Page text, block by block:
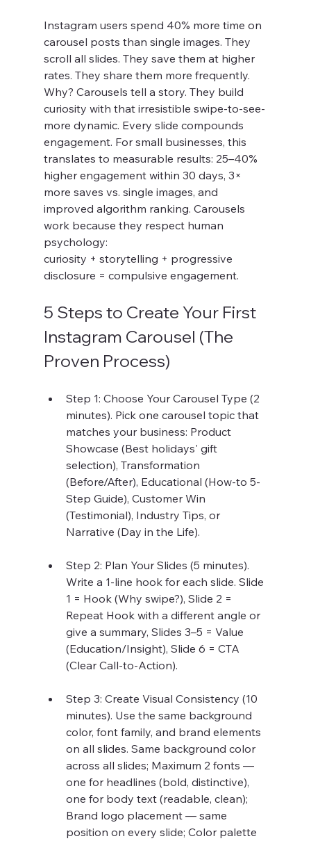
Instagram users spend 40% more time on
carousel posts than single images. They
scroll all slides. They save them at higher
rates. They share them more frequently.
Why? Carousels tell a story. They build
curiosity with that irresistible swipe-to-see-
more dynamic. Every slide compounds
engagement. For small businesses, this
translates to measurable results: 25–40%
higher engagement within 30 days, 3×
more saves vs. single images, and
improved algorithm ranking. Carousels
work because they respect human
psychology:
curiosity + storytelling + progressive
disclosure = compulsive engagement.
5 Steps to Create Your First
Instagram Carousel (The
Proven Process)
Step 1: Choose Your Carousel Type (2
minutes). Pick one carousel topic that
matches your business: Product
Showcase (Best holidays' gift
selection), Transformation
(Before/After), Educational (How-to 5-
Step Guide), Customer Win
(Testimonial), Industry Tips, or
Narrative (Day in the Life).
Step 2: Plan Your Slides (5 minutes).
Write a 1-line hook for each slide. Slide
1 = Hook (Why swipe?), Slide 2 =
Repeat Hook with a different angle or
give a summary, Slides 3–5 = Value
(Education/Insight), Slide 6 = CTA
(Clear Call-to-Action).
Step 3: Create Visual Consistency (10
minutes). Use the same background
color, font family, and brand elements
on all slides. Same background color
across all slides; Maximum 2 fonts —
one for headlines (bold, distinctive),
one for body text (readable, clean);
Brand logo placement — same
position on every slide; Color palette